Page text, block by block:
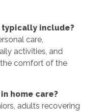
typically include?
care,
activities, and
comfort of the
home care?
adults recovering